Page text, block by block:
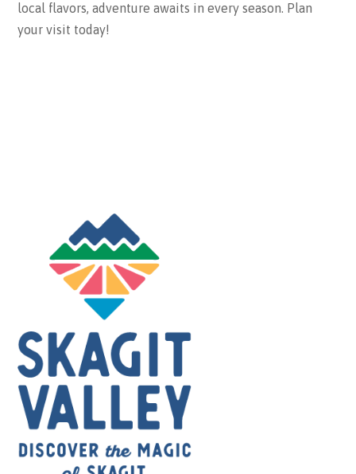
local flavors, adventure awaits in every season. Plan
your visit today!